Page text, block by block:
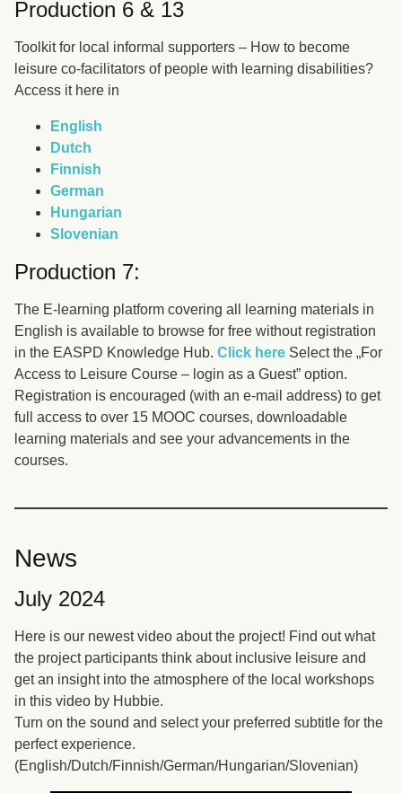
Production 6 & 13
Toolkit for local informal supporters – How to become
leisure co-facilitators of people with learning disabilities?
Access it here in
English
Dutch
Finnish
German
Hungarian
Slovenian
Production 7:
The E-learning platform covering all learning materials in
English is available to browse for free without registration
in the EASPD Knowledge Hub. Click here Select the „For
Access to Leisure Course – login as a Guest” option.
Registration is encouraged (with an e-mail address) to get
full access to over 15 MOOC courses, downloadable
learning materials and see your advancements in the
courses.
News
July 2024
Here is our newest video about the project! Find out what
the project participants think about inclusive leisure and
get an insight into the atmosphere of the local workshops
in this video by Hubbie.
Turn on the sound and select your preferred subtitle for the
perfect experience.
(English/Dutch/Finnish/German/Hungarian/Slovenian)